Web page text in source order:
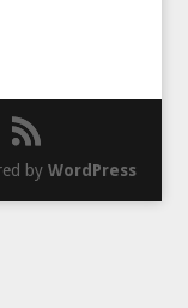
by WordPress